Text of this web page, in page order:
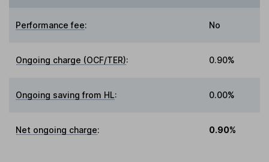
Performance fee: No
Ongoing charge (OCF/TER): 0.90%
Ongoing saving from HL: 0.00%
Net ongoing charge: 0.90%